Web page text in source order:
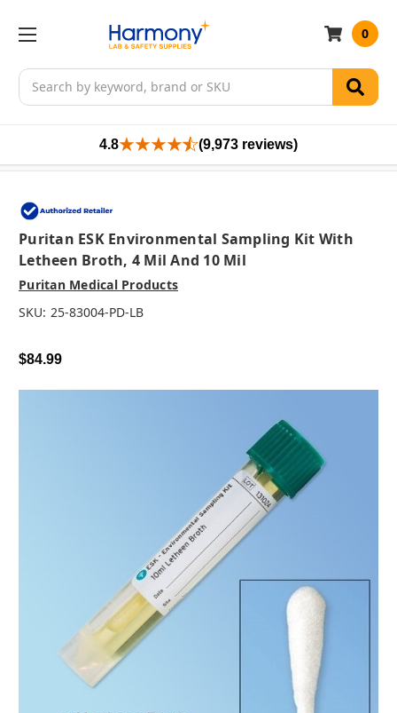
Search
0
4.8 (9,973 reviews)
Puritan ESK Environmental Sampling Kit With
Letheen Broth, 4 Mil And 10 Mil
Puritan Medical Products
SKU: 25-83004-PD-LB
$84.99